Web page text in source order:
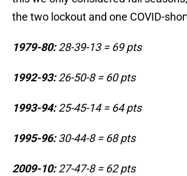
the two lockout and one COVID-
1979-80:28-39-13 = 69 pts
1992-93:26-50-8 = 60 pts
1993-94:25-45-14 = 64 pts
1995-96:30-44-8 = 68 pts
2009-10:27-47-8 = 62 pts